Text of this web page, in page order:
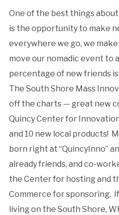
One of the best things
is the opportunity to make
everywhere we go, we
move our nomadic event to
percentage of new friends
The South Shore Mass
off the charts — great new
Quincy Center for
and 10 new local products!
born right at “QuincyInno”
already friends, and co-
the Center for hosting and
Commerce for sponsoring.
living on the South Shore,